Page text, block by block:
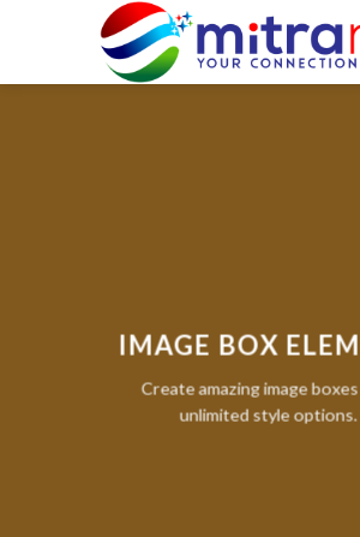
IMAGE BOX
Create amazing image
unlimited style options.